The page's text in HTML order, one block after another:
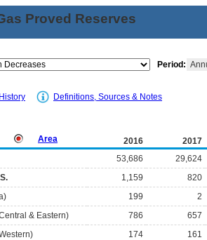
Proved Reserves
Period:
Definitions, Sources & Notes
Area 2016 2017
53,686 29,624
1,159 820
199 2
& Eastern)
786 657
174 161